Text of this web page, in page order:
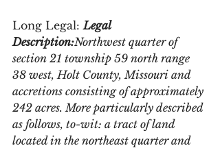
Long Legal: Legal
Description:Northwest quarter of
section 21 township 59 north range
38 west, Holt County, Missouri and
accretions consisting of approximately
242 acres. More particularly described
as follows, to-wit: a tract of land
located in the northeast quarter and